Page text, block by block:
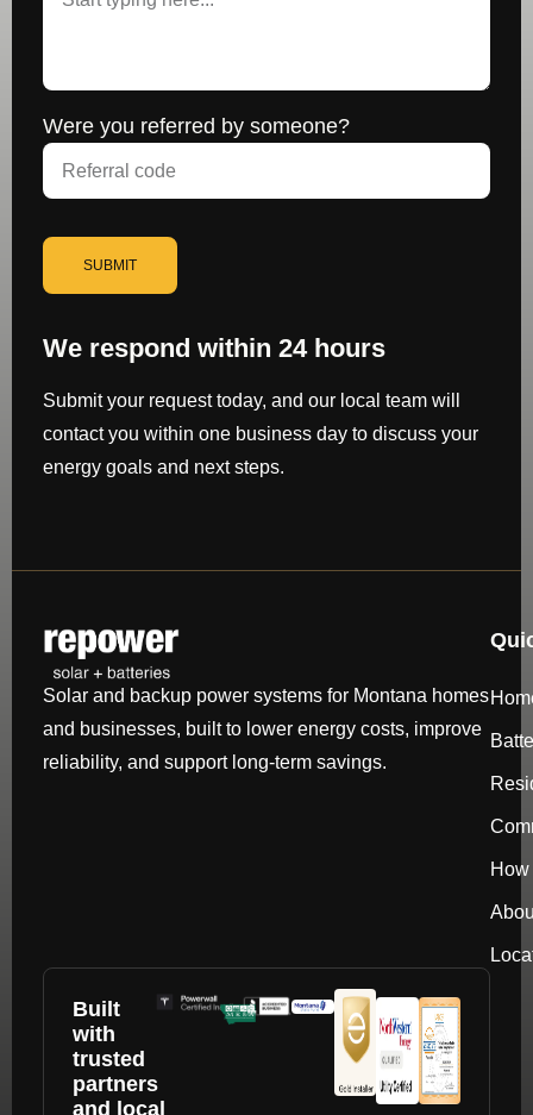
Were you referred by someone?
SUBMIT
We respond within 24 hours
Submit your request today, and our local team will
contact you within one business day to discuss your
energy goals and next steps.
Solar and backup power systems for Montana homes
and businesses, built to lower energy costs, improve
reliability, and support long-term savings.
Built
with
trusted
partners
and local